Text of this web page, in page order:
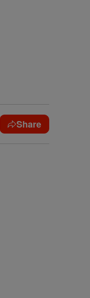
Share